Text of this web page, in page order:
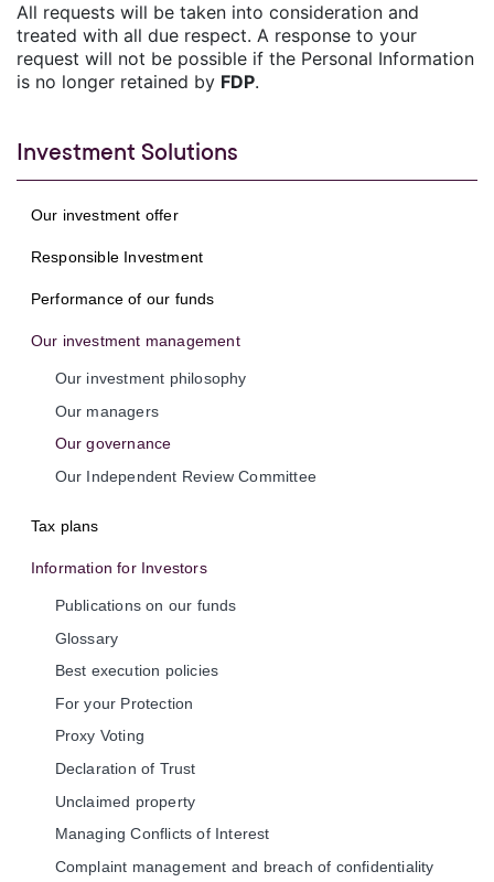
All requests will be taken into consideration and
treated with all due respect. A response to your
request will not be possible if the Personal Information
is no longer retained by FDP.
Investment Solutions
Our investment offer
Responsible Investment
Performance of our funds
Our investment management
Our investment philosophy
Our managers
Our governance
Our Independent Review Committee
Tax plans
Information for Investors
Publications on our funds
Glossary
Best execution policies
For your Protection
Proxy Voting
Declaration of Trust
Unclaimed property
Managing Conflicts of Interest
Complaint management and breach of confidentiality